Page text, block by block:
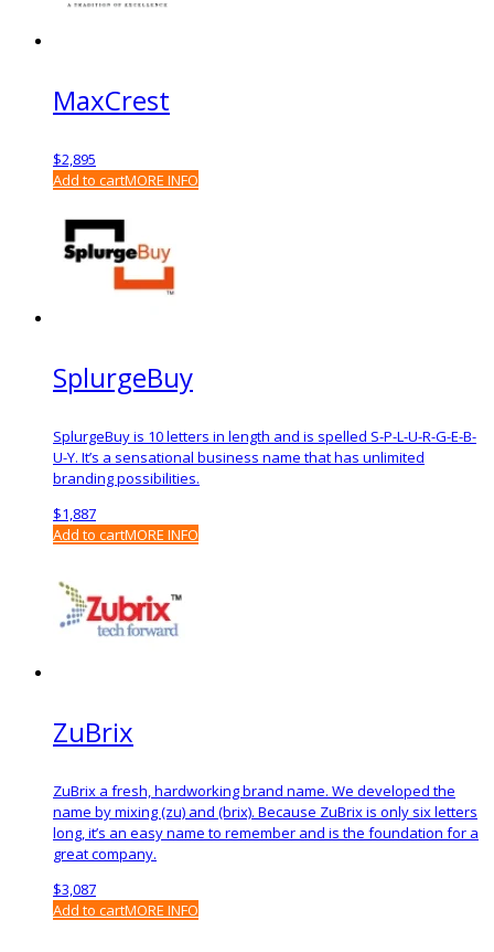
MaxCrest
$2,895
Add to cartMORE INFO
SplurgeBuy
SplurgeBuy is 10 letters in length and is spelled S-P-L-U-R-G-E-B-
U-Y. It’s a sensational business name that has unlimited
branding possibilities.
$1,887
Add to cartMORE INFO
ZuBrix
ZuBrix a fresh, hardworking brand name. We developed the
name by mixing (zu) and (brix). Because ZuBrix is only six letters
long, it’s an easy name to remember and is the foundation for a
great company.
$3,087
Add to cartMORE INFO